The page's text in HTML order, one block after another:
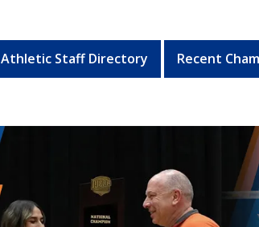
Athletic Staff Directory Recent